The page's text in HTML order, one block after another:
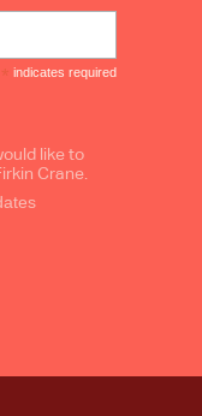
indicates required
like to
Crane.